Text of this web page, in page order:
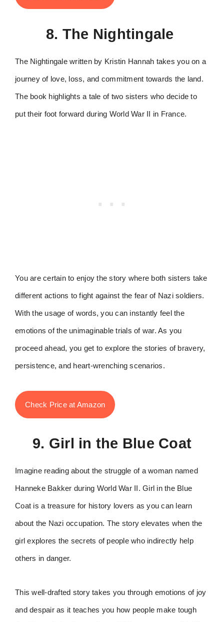
8. The Nightingale
The Nightingale written by Kristin Hannah takes you on a
journey of love, loss, and commitment towards the land.
The book highlights a tale of two sisters who decide to
put their foot forward during World War II in France.
You are certain to enjoy the story where both sisters take
different actions to fight against the fear of Nazi soldiers.
With the usage of words, you can instantly feel the
emotions of the unimaginable trials of war. As you
proceed ahead, you get to explore the stories of bravery,
persistence, and heart-wrenching scenarios.
Check Price at Amazon
9. Girl in the Blue Coat
Imagine reading about the struggle of a woman named
Hanneke Bakker during World War II. Girl in the Blue
Coat is a treasure for history lovers as you can learn
about the Nazi occupation. The story elevates when the
girl explores the secrets of people who indirectly help
others in danger.
This well-drafted story takes you through emotions of joy
and despair as it teaches you how people make tough